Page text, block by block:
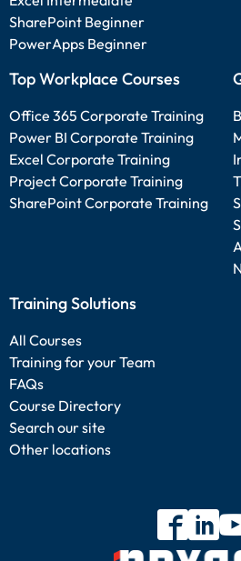
SharePoint Beginner
PowerApps Beginner
Top Workplace Courses
Office 365 Corporate Training
Power BI Corporate Training
Excel Corporate Training
Project Corporate Training
SharePoint Corporate Training
Training Solutions
All Courses
Training for your Team
FAQs
Course Directory
Search our site
Other locations